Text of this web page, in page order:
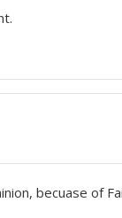
becuase of